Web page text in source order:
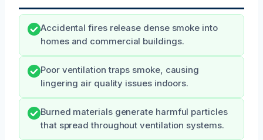
Accidental fires release dense smoke into
homes and commercial buildings.
Poor ventilation traps smoke, causing
lingering air quality issues indoors.
Burned materials generate harmful particles
that spread throughout ventilation systems.